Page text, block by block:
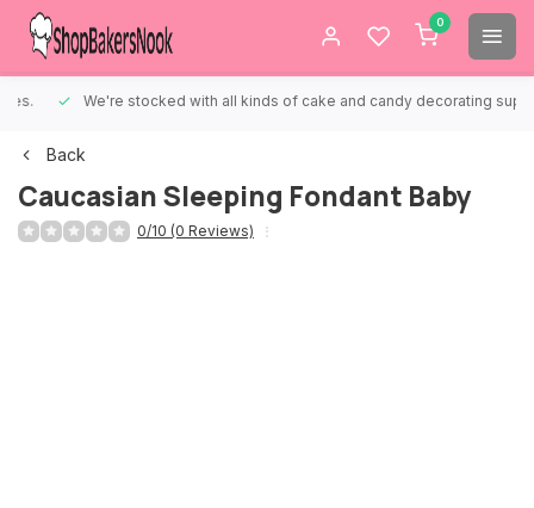
0
We're stocked with all kinds of cake and candy decorating supplies.
Back
Caucasian Sleeping Fondant Baby
0/10 (0 Reviews)